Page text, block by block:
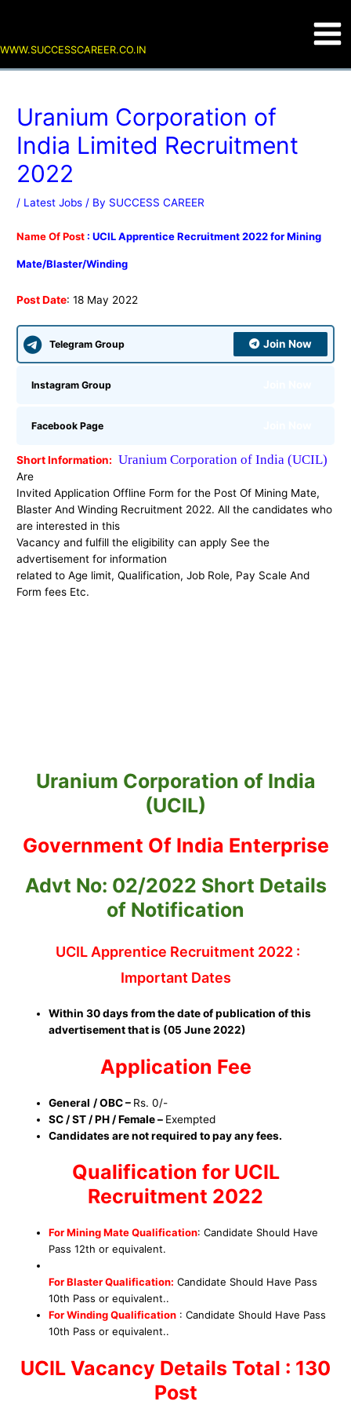
WWW.SUCCESSCAREER.CO.IN
Uranium Corporation of
India Limited Recruitment
2022
/ Latest Jobs / By SUCCESS CAREER
Name Of Post : UCIL Apprentice Recruitment 2022 for Mining
Mate/Blaster/Winding
Post Date: 18 May 2022
Telegram Group Join Now
Instagram Group
Facebook Page
Short Information: Uranium Corporation of India (UCIL)
Are
Invited Application Offline Form for the Post Of Mining Mate,
Blaster And Winding Recruitment 2022. All the candidates who
are interested in this
Vacancy and fulfill the eligibility can apply See the
advertisement for information
related to Age limit, Qualification, Job Role, Pay Scale And
Form fees Etc.
Uranium Corporation of India
(UCIL)
Government Of India Enterprise
Advt No: 02/2022 Short Details
of Notification
UCIL Apprentice Recruitment 2022 :
Important Dates
Within 30 days from the date of publication of this
advertisement that is (05 June 2022)
Application Fee
General / OBC – Rs. 0/-
SC / ST / PH / Female – Exempted
Candidates are not required to pay any fees.
Qualification for UCIL
Recruitment 2022
For Mining Mate Qualification: Candidate Should Have
Pass 12th or equivalent.
For BlasterQualification: Candidate Should Have Pass
10th Passor equivalent..
For WindingQualification : Candidate Should Have Pass
10th Passor equivalent..
UCIL Vacancy Details Total : 130
Post